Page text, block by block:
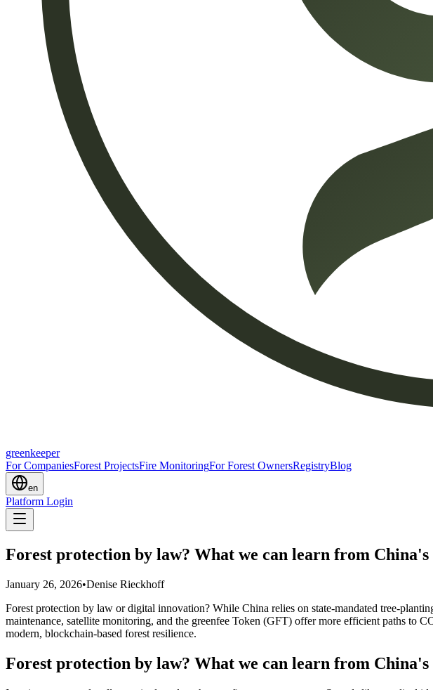
greenkeeper
For CompaniesForest ProjectsFire MonitoringFor Forest OwnersRegistryBlog
en
Platform Login
Forest protection by law? What we can learn from
January 26, 2026•Denise Rieckhoff
Forest protection by law or digital innovation? While China relies on state-mandated tree-
maintenance, satellite monitoring, and the greenfee Token (GFT) offer more efficient paths to
modern, blockchain-based forest resilience.
Forest protection by law? What we can learn from